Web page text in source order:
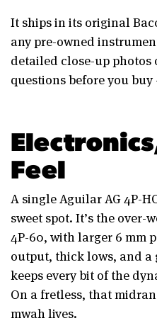
It ships in its original
any pre-owned
detailed close-up photos
questions before you
Feel
A single Aguilar AG 4P-
sweet spot. It’s the over-
4P-60, with larger 6 mm
output, thick lows, and
keeps every bit of the
On a fretless, that
mwah lives.